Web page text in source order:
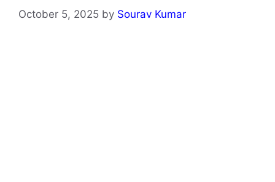
October 5, 2025 by Sourav Kumar